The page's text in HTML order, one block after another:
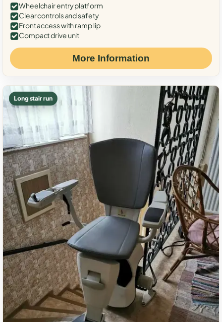
Wheelchair entry platform
Clear controls and safety
Front access with ramp lip
Compact drive unit
More Information
Long stair run